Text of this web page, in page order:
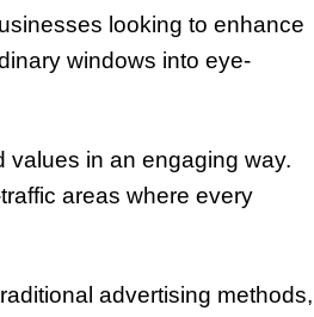
looking to enhance
windows into eye-
values in an engaging way.
areas where every
advertising methods,